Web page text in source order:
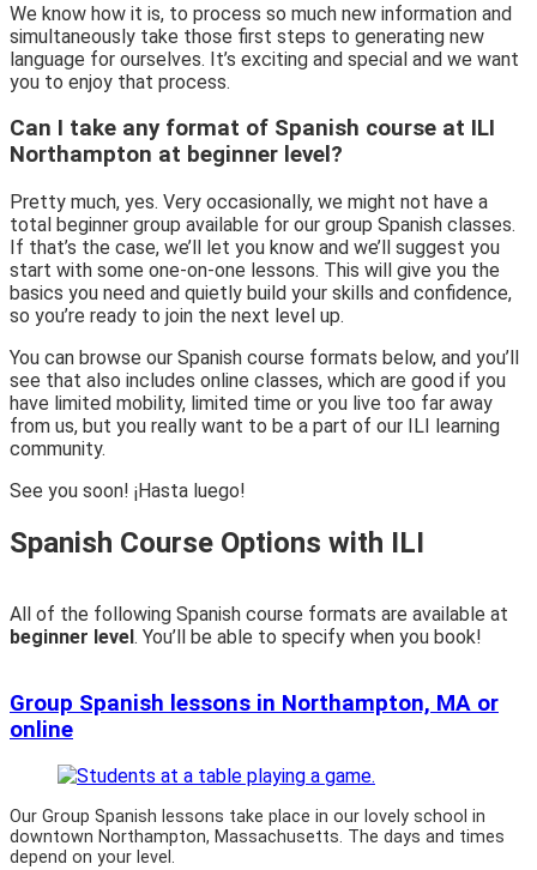
We know how it is, to process so much new information and
simultaneously take those first steps to generating new
language for ourselves. It’s exciting and special and we want
you to enjoy that process.
Can I take any format of Spanish course at ILI
Northampton at beginner level?
Pretty much, yes. Very occasionally, we might not have a
total beginner group available for our group Spanish classes.
If that’s the case, we’ll let you know and we’ll suggest you
start with some one-on-one lessons. This will give you the
basics you need and quietly build your skills and confidence,
so you’re ready to join the next level up.
You can browse our Spanish course formats below, and you’ll
see that also includes online classes, which are good if you
have limited mobility, limited time or you live too far away
from us, but you really want to be a part of our ILI learning
community.
See you soon! ¡Hasta luego!
Spanish Course Options with ILI
All of the following Spanish course formats are available at
beginner level. You’ll be able to specify when you book!
Group Spanish lessons in Northampton, MA or
online
Our Group Spanish lessons take place in our lovely school in
downtown Northampton, Massachusetts. The days and times
depend on your level.